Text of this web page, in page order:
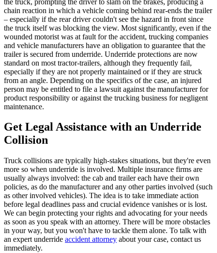
chain reaction in which a vehicle coming behind rear-ends the trailer
– especially if the rear driver couldn't see the hazard in front since
the truck itself was blocking the view. Most significantly, even if the
wounded motorist was at fault for the accident, trucking companies
and vehicle manufacturers have an obligation to guarantee that the
trailer is secured from underride. Underride protections are now
standard on most tractor-trailers, although they frequently fail,
especially if they are not properly maintained or if they are struck
from an angle. Depending on the specifics of the case, an injured
person may be entitled to file a lawsuit against the manufacturer for
product responsibility or against the trucking business for negligent
maintenance.
Get Legal Assistance with an Underride
Collision
Truck collisions are typically high-stakes situations, but they're even
more so when underride is involved. Multiple insurance firms are
usually always involved: the cab and trailer each have their own
policies, as do the manufacturer and any other parties involved (such
as other involved vehicles). The idea is to take immediate action
before legal deadlines pass and crucial evidence vanishes or is lost.
We can begin protecting your rights and advocating for your needs
as soon as you speak with an attorney. There will be more obstacles
in your way, but you won't have to tackle them alone. To talk with
an expert underride accident attorney about your case, contact us
immediately.